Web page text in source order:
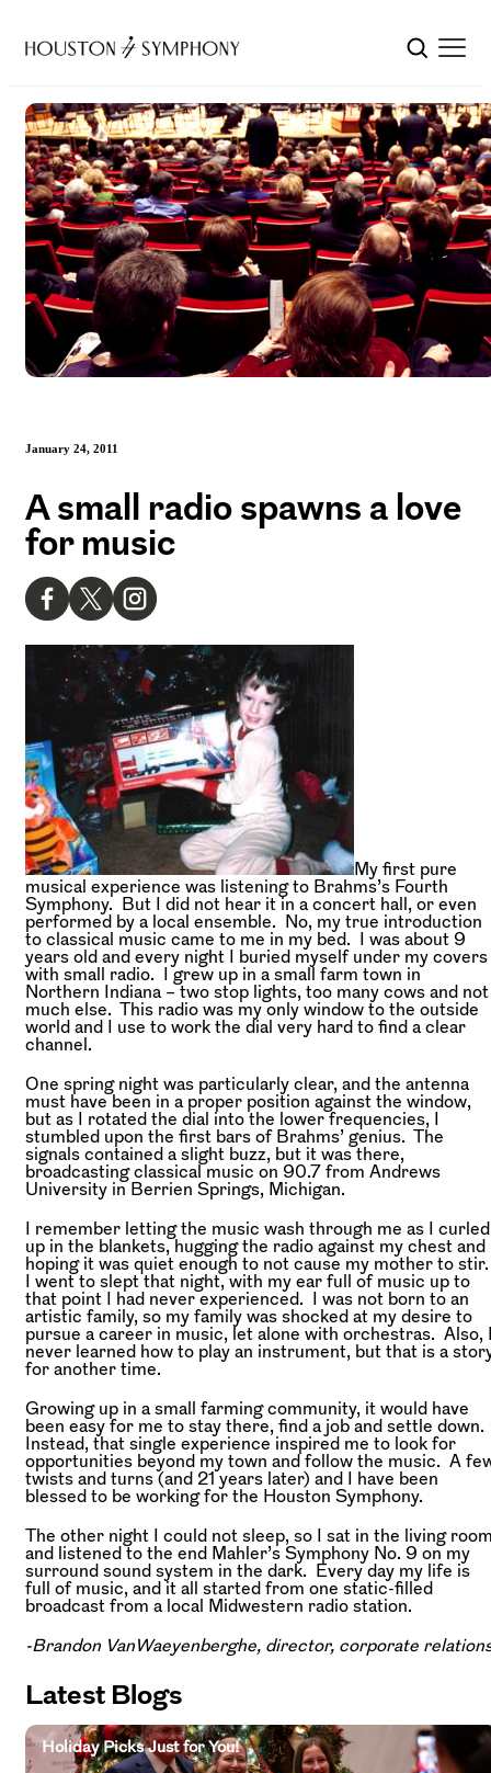
January 24, 2011
A small radio spawns a love
for music
My first pure
musical experience was listening to Brahms’s Fourth
Symphony. But I did not hear it in a concert hall, or even
performed by a local ensemble. No, my true introduction
to classical music came to me in my bed. I was about 9
years old and every night I buried myself under my covers
with small radio. I grew up in a small farm town in
Northern Indiana – two stop lights, too many cows and not
much else. This radio was my only window to the outside
world and I use to work the dial very hard to find a clear
channel.
One spring night was particularly clear, and the antenna
must have been in a proper position against the window,
but as I rotated the dial into the lower frequencies, I
stumbled upon the first bars of Brahms’ genius. The
signals contained a slight buzz, but it was there,
broadcasting classical music on 90.7 from Andrews
University in Berrien Springs, Michigan.
I remember letting the music wash through me as I curled
up in the blankets, hugging the radio against my chest and
hoping it was quiet enough to not cause my mother to
I went to slept that night, with my ear full of music up to
that point I had never experienced. I was not born to an
artistic family, so my family was shocked at my desire to
pursue a career in music, let alone with orchestras. Also,
never learned how to play an instrument, but that is a
for another time.
Growing up in a small farming community, it would have
been easy for me to stay there, find a job and settle down.
Instead, that single experience inspired me to look for
opportunities beyond my town and follow the music. A
twists and turns (and 21 years later) and I have been
blessed to be working for the Houston Symphony.
The other night I could not sleep, so I sat in the living
and listened to the end Mahler’s Symphony No. 9 on my
surround sound system in the dark. Every day my life is
full of music, and it all started from one static-filled
broadcast from a local Midwestern radio station.
-Brandon VanWaeyenberghe, director, corporate
Latest Blogs
Holiday Picks Just for You!